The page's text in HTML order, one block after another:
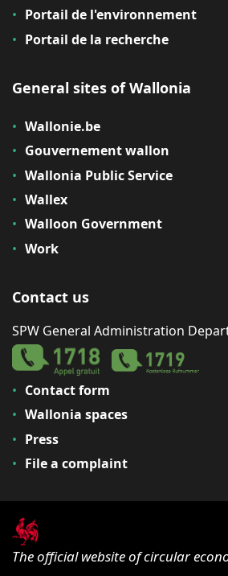
Portail de l'environnement
Portail de la recherche
General sites of Wallonia
Wallonie.be
Gouvernement wallon
Wallonia Public Service
Wallex
Walloon Government
Work
Contact us
SPW General Administration
Contact form
Wallonia spaces
Press
File a complaint
The official website of circular